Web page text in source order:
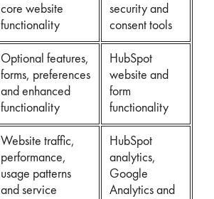
core website
functionality
security and
consent tools
Optional features,
forms, preferences
and enhanced
functionality
HubSpot
website and
form
functionality
Website traffic,
performance,
usage patterns
and service
HubSpot
analytics,
Google
Analytics and